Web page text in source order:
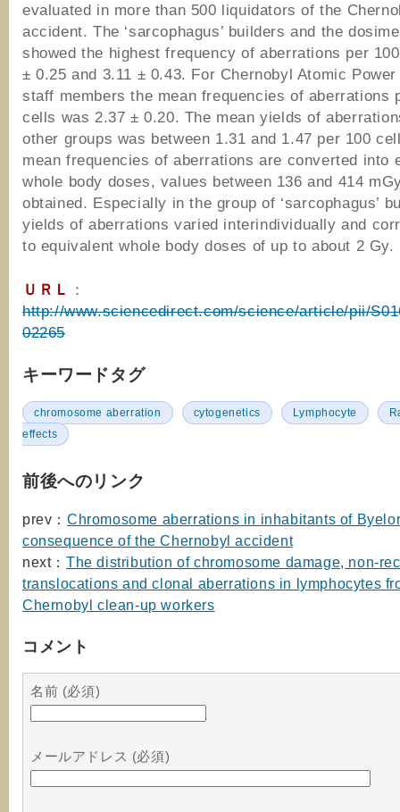
evaluated in more than 500 liquidators of the
accident. The ‘sarcophagus’ builders and the
showed the highest frequency of aberrations per
± 0.25 and 3.11 ± 0.43. For Chernobyl Atomic
staff members the mean frequencies of aberrations
cells was 2.37 ± 0.20. The mean yields of
other groups was between 1.31 and 1.47 per 100
mean frequencies of aberrations are converted into
whole body doses, values between 136 and 414
obtained. Especially in the group of ‘sarcophagus’
yields of aberrations varied interindividually and
to equivalent whole body doses of up to about 2 Gy.
ＵＲＬ ：
http://www.sciencedirect.com/science/article/pii/
02265
キーワードタグ
chromosome aberration cytogenetics Lymphocyte
effects
前後へのリンク
prev： Chromosome aberrations in inhabitants of
consequence of the Chernobyl accident
next： The distribution of chromosome damage, non-
translocations and clonal aberrations in lymphocytes
Chernobyl clean-up workers
コメント
名前 (必須)
メールアドレス (必須)